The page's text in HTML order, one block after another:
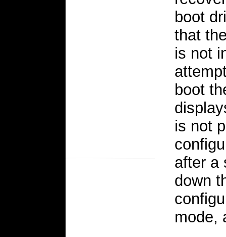
boot
that
is not
boot
is not
after a
down
mode,